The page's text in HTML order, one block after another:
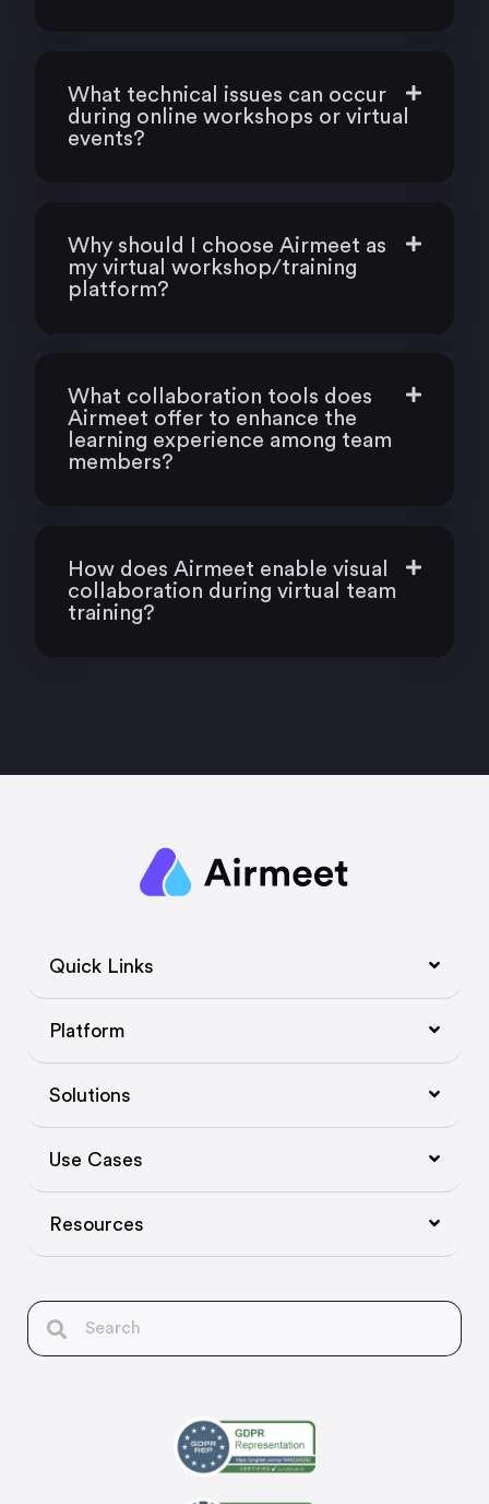
What technical issues can occur
during online workshops or virtual
events?
Why should I choose Airmeet as
my virtual workshop/training
platform?
What collaboration tools does
Airmeet offer to enhance the
learning experience among team
members?
How does Airmeet enable visual
collaboration during virtual team
training?
Quick Links
Platform
Solutions
Use Cases
Resources